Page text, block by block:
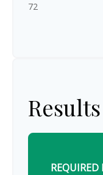
72
Results